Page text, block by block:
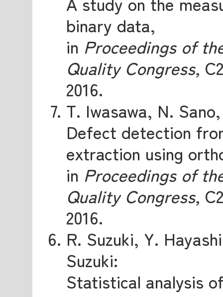
binary data,
in Proceedings of
Quality Congress,
2016.
T. Iwasawa, N.
Defect detection
extraction using
in Proceedings of
Quality Congress,
2016.
R. Suzuki, Y.
Suzuki:
Statistical analysis